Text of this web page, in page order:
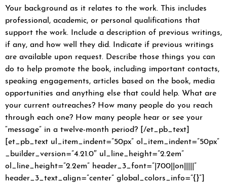
Your background as it relates to the work. This includes
professional, academic, or personal qualifications that
support the work. Include a description of previous writings,
if any, and how well they did. Indicate if previous writings
are available upon request. Describe those things you can
do to help promote the book, including important contacts,
speaking engagements, articles based on the book, media
opportunities and anything else that could help. What are
your current outreaches? How many people do you reach
through each one? How many people hear or see your
“message” in a twelve-month period? [/et_pb_text]
[et_pb_text ul_item_indent=”50px” ol_item_indent=”50px”
_builder_version=”4.21.0″ ul_line_height=”2.2em”
ol_line_height=”2.2em” header_3_font=”|700||on|||||”
header_3_text_align=”center” global_colors_info=”{}”]